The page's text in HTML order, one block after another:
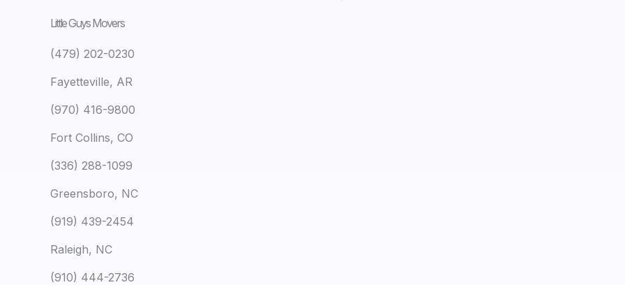
Little Guys Movers
(479) 202-0230
Fayetteville, AR
(970) 416-9800
Fort Collins, CO
(336) 288-1099
Greensboro, NC
(919) 439-2454
Raleigh, NC
(910) 444-2736